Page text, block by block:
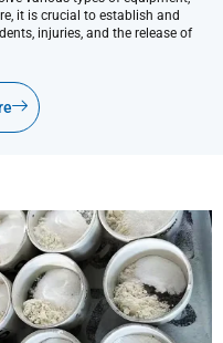
it is crucial to establish and
injuries, and the release of